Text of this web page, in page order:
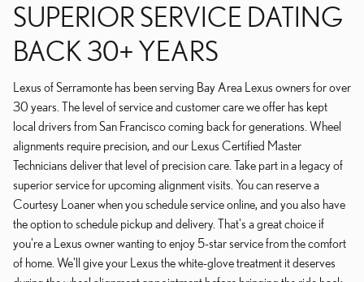
SUPERIOR SERVICE DATING
BACK 30+ YEARS
Lexus of Serramonte has been serving Bay Area Lexus owners for over
30 years. The level of service and customer care we offer has kept
local drivers from San Francisco coming back for generations. Wheel
alignments require precision, and our Lexus Certified Master
Technicians deliver that level of precision care. Take part in a legacy of
superior service for upcoming alignment visits. You can reserve a
Courtesy Loaner when you schedule service online, and you also have
the option to schedule pickup and delivery. That's a great choice if
you're a Lexus owner wanting to enjoy 5-star service from the comfort
of home. We'll give your Lexus the white-glove treatment it deserves